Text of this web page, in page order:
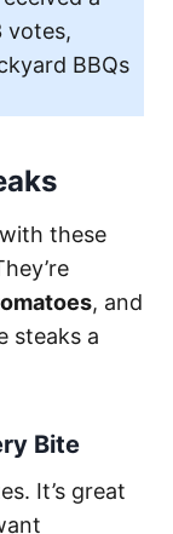
votes,
BBQs
these
, and
steaks a
Bite
It’s great